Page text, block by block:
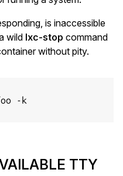
is inaccessible
wild lxc-stop command
without pity.
-k
TTY